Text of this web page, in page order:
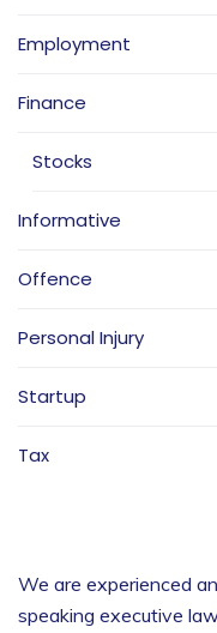
Employment
Finance
Stocks
Informative
Offence
Personal Injury
Startup
Tax
We are experienced
speaking executive